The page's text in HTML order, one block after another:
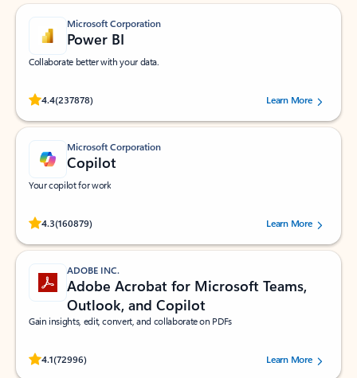
Microsoft Corporation
Power BI
Collaborate better with your data.
4.4(237878)
Rated (#=ratingAverage#) stars out of 5 stars, by 237878 users.Learn More
Microsoft Corporation
Copilot
Your copilot for work
4.3(160879)
Rated (#=ratingAverage#) stars out of 5 stars, by 160879 users.Learn More
ADOBE INC.
Adobe Acrobat for Microsoft Teams,
Outlook, and Copilot
Gain insights, edit, convert, and collaborate on PDFs
4.1(72996)
Rated (#=ratingAverage#) stars out of 5 stars, by 72996 users.Learn More